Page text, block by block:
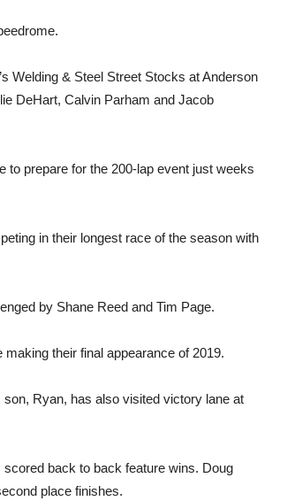
Welding & Steel Street Stocks at Anderson
DeHart, Calvin Parham and Jacob
to prepare for the 200-lap event just weeks
in their longest race of the season with
by Shane Reed and Tim Page.
their final appearance of 2019.
Ryan, has also visited victory lane at
back to back feature wins. Doug
place finishes.